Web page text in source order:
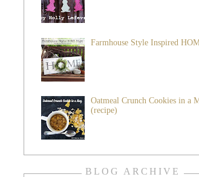
Farmhouse Style Inspired
Oatmeal Crunch Cookies in a
(recipe)
BLOG ARCHIVE